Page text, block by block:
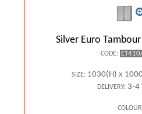
Silver Euro
CODE:
SIZE: 1030(H) x
DELIVERY:3-4